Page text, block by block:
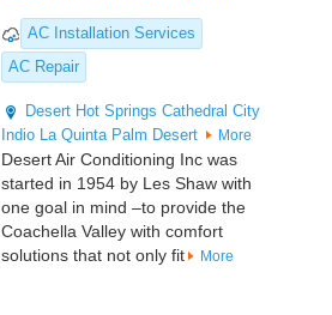
AC Installation Services
AC Repair
Desert Hot Springs Cathedral City
Indio La Quinta Palm Desert More
Desert Air Conditioning Inc was
started in 1954 by Les Shaw with
one goal in mind –to provide the
Coachella Valley with comfort
solutions that not only fit
More